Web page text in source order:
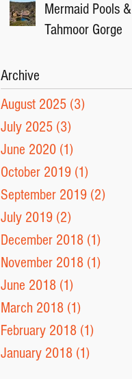
Mermaid Pools &
Tahmoor Gorge
Archive
August 2025 (3)
July 2025 (3)
June 2020 (1)
October 2019 (1)
September 2019 (2)
July 2019 (2)
December 2018 (1)
November 2018 (1)
June 2018 (1)
March 2018 (1)
February 2018 (1)
January 2018 (1)